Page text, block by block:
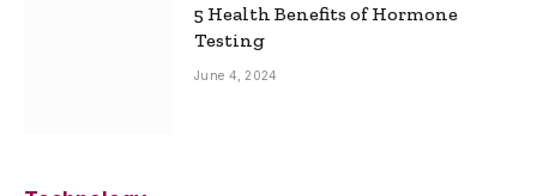
5 Health Benefits of Hormone
Testing
June 4, 2024